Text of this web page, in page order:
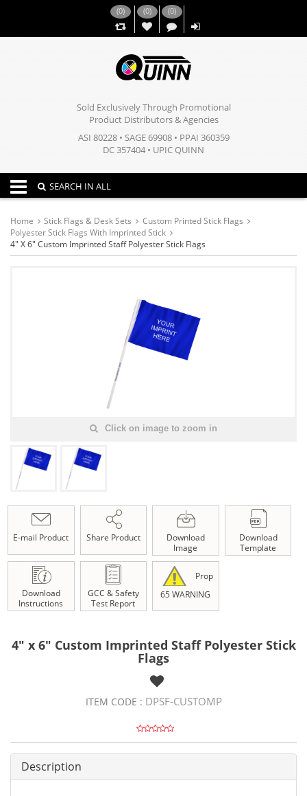
(0) (0)
,,
(0)
Sold Exclusively Through Promotional
Product Distributors & Agencies
ASI 80228 • SAGE 69908 • PPAI 360359
DC 357404 • UPIC QUINN
Toggle navigation
SEARCH IN ALL
Home Stick Flags & Desk Sets
Custom Printed Stick Flags
Polyester Stick Flags With Imprinted Stick
4" X 6" Custom Imprinted Staff Polyester Stick Flags
Click on image to zoom in
E-mail Product Share Product
Download
Image
Download
Template
Download
Instructions
GCC & Safety
Test Report
Prop
65 WARNING
4" x 6" Custom Imprinted Staff Polyester Stick
Flags
ITEM CODE : DPSF-CUSTOMP
Description